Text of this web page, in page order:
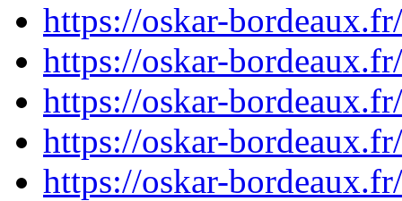
https://oskar-
https://oskar-
https://oskar-
https://oskar-
https://oskar-